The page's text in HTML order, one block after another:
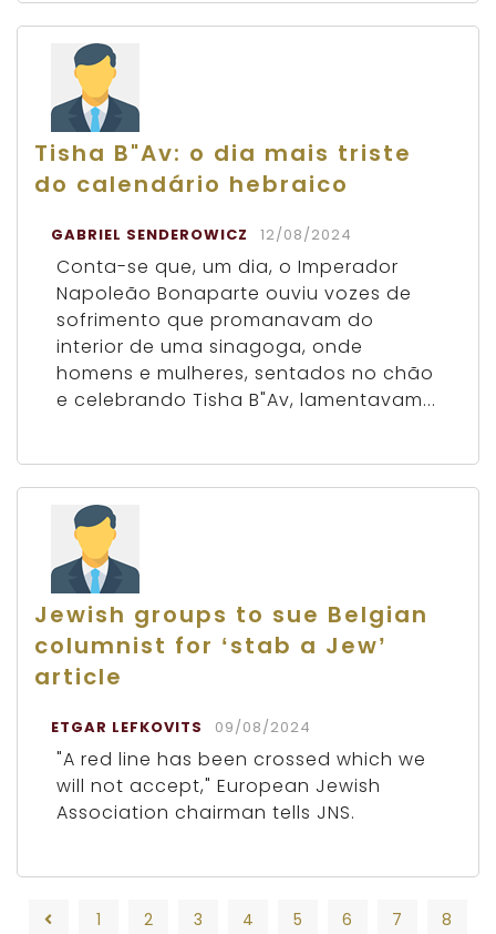
Tisha B"Av: o dia mais triste
do calendário hebraico
GABRIEL SENDEROWICZ 12/08/2024
Conta-se que, um dia, o Imperador
Napoleão Bonaparte ouviu vozes de
sofrimento que promanavam do
interior de uma sinagoga, onde
homens e mulheres, sentados no chão
e celebrando Tisha B"Av, lamentavam...
Jewish groups to sue Belgian
columnist for ‘stab a Jew’
article
ETGAR LEFKOVITS 09/08/2024
"A red line has been crossed which we
will not accept," European Jewish
Association chairman tells JNS.
1 2 3 4 5 6 7
8